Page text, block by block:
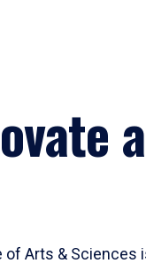
of Arts & Sciences